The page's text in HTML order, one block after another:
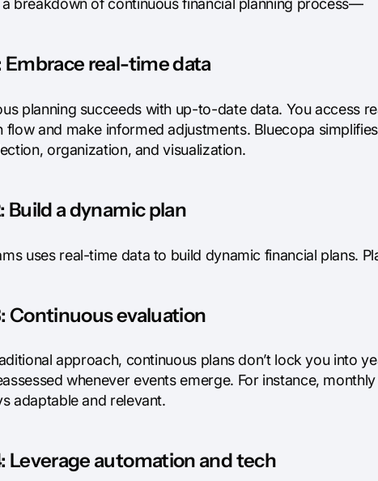
a breakdown of continuous financial planning process—
Embrace real-time data
planning succeeds with up-to-date data. You access
flow and make informed adjustments. Bluecopa
organization, and visualization.
Build a dynamic plan
uses real-time data to build dynamic financial plans.
Continuous evaluation
approach, continuous plans don’t lock you into
whenever events emerge. For instance,
adaptable and relevant.
Leverage automation and tech